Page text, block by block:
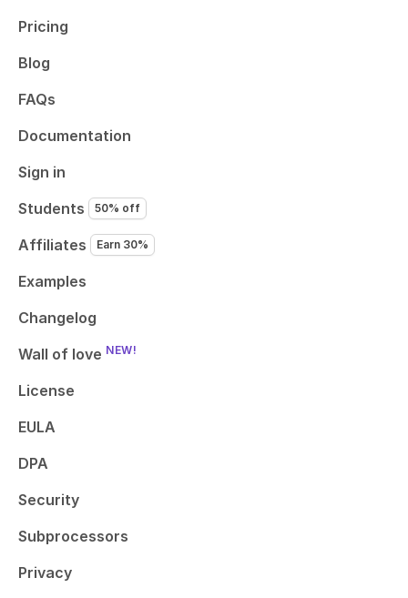
Pricing
Blog
FAQs
Documentation
Sign in
Students
50% off
Affiliates Earn 30%
Examples
Changelog
Wall of love NEW!
License
EULA
DPA
Security
Subprocessors
Privacy